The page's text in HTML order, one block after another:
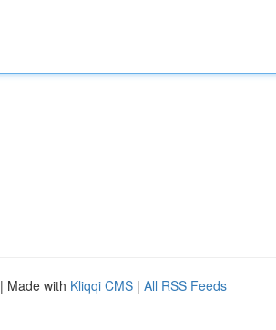
| Made with Kliqqi CMS | All RSS Feeds